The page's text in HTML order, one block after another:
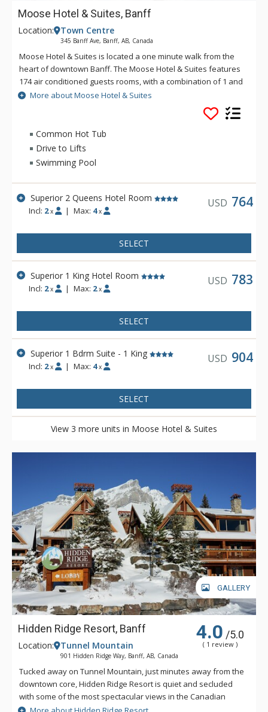
Moose Hotel & Suites, Banff
Location: Town Centre
345 Banff Ave, Banff, AB, Canada
Moose Hotel & Suites is located a one minute walk from the
heart of downtown Banff. The Moose Hotel & Suites features
174 air conditioned guests rooms, with a combination of 1 and
2 bedroom suites and hotel rooms. Amenities include the
Meadow Spa & Pools with 8 treatment rooms, an esthetician
room for group manicures and pedicures plus two romantic
couples' rooms.
There is also a relaxing lounge area and an exclusive, spa-
only outdoor hot pool offering unique and stunning views of
Other amenities include a bright indoor swimming pool, cozy
sauna, exercise room and 2 spectacular rooftop hot pools
available at Pacini Italian Restaurant, featuring gourmet
Italian food with unique and authentic flavours and a warm
and friendly ambiance.
More about Moose Hotel & Suites
Common Hot Tub
Drive to Lifts
Swimming Pool
Superior 2 Queens Hotel Room
Incl: 2 x | Max: 4 x
USD 764
SELECT
Superior 1 King Hotel Room
Incl: 2 x | Max: 2 x
USD 783
SELECT
Superior 1 Bdrm Suite - 1 King
Incl: 2 x | Max: 4 x
USD 904
SELECT
View 3 more units in Moose Hotel & Suites
GALLERY
Hidden Ridge Resort, Banff 4.0 /5.0
( 1 review )
Location: Tunnel Mountain
901 Hidden Ridge Way, Banff, AB, Canada
Tucked away on Tunnel Mountain, just minutes away from the
downtown core, Hidden Ridge Resort is quiet and secluded
with some of the most spectacular views in the Canadian
Rockies. This condo-style resort property is popular for its